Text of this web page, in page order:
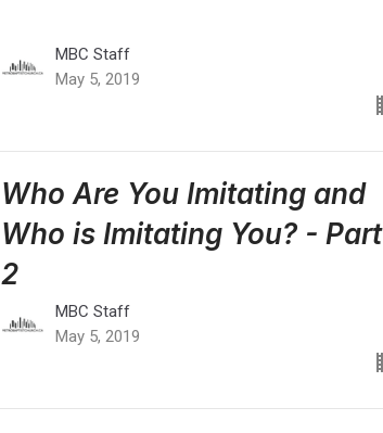
MBC Staff
May 5, 2019
Who Are You Imitating and
Who is Imitating You? - Part
2
MBC Staff
May 5, 2019